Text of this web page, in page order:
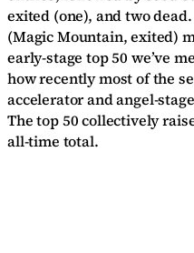
exited (one), and two
(Magic Mountain, exited)
early-stage top 50 we’ve
how recently most of the
accelerator and angel-
The top 50 collectively
all-time total.